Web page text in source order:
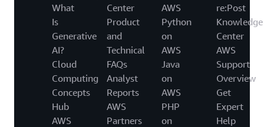
What
Is
Generative
AI?
Cloud
Computing
Concepts
Hub
AWS
Center
Product
and
Technical
FAQs
Analyst
Reports
AWS
Partners
AWS
Python
on
AWS
Java
on
AWS
PHP
on
re:Post
Knowledge
Center
AWS
Support
Overview
Get
Expert
Help